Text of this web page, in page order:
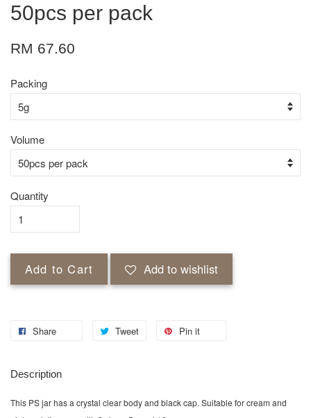
50pcs per pack
RM 67.60
Packing
Volume
Quantity
Add to Cart Add to wishlist
Share Tweet Pin it
Description
This PS jar has a crystal clear body and black cap. Suitable for cream and